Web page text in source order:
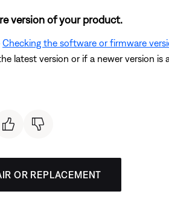
version of your product.
Checking the software or firmware
latest version or if a newer version is
OR REPLACEMENT